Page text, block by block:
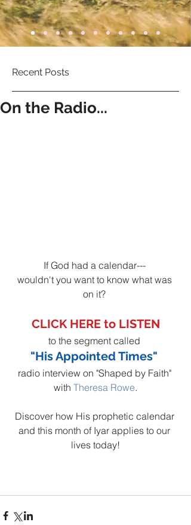
Recent Posts
On the Radio...
If God had a calendar---
wouldn't you want to know what was
on it?
CLICK HERE to LISTEN
to the segment called
"His Appointed Times"
radio interview on "Shaped by Faith"
with Theresa Rowe.
Discover how His prophetic calendar
and this month of Iyar applies to our
lives today!